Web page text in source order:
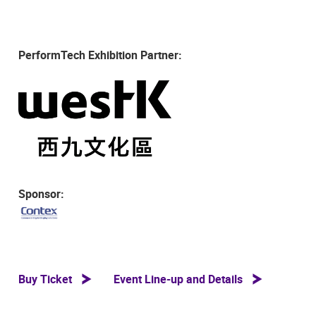
PerformTech Exhibition Partner:
Sponsor:
Buy Ticket Event Line-up and Details